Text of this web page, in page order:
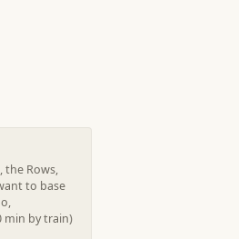
the Rows,
to base
min by train)